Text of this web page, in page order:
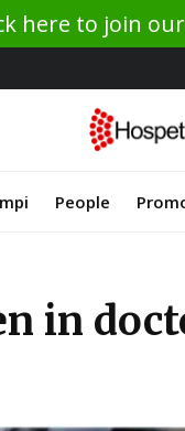
here to join
People
in